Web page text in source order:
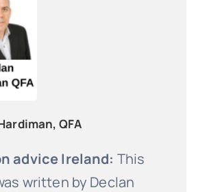
QFA
advice Ireland: This
written by Declan